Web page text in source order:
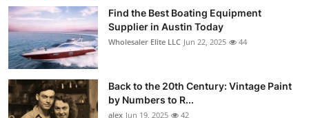
Top 10
Find the Best Boating Equipment
Supplier in Austin Today
Wholesaler Elite LLC Jun 22, 2025 44
Back to the 20th Century: Vintage Paint
by Numbers to R...
alex Jun 19, 2025 42